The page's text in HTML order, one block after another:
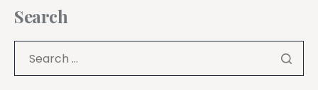
Search